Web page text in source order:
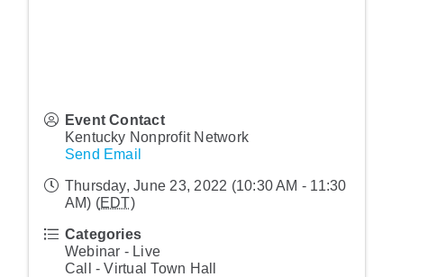
Event Contact
Kentucky Nonprofit Network
Send Email
Thursday, June 23, 2022 (10:30 AM - 11:30
AM) (EDT)
Categories
Webinar - Live
Call - Virtual Town Hall